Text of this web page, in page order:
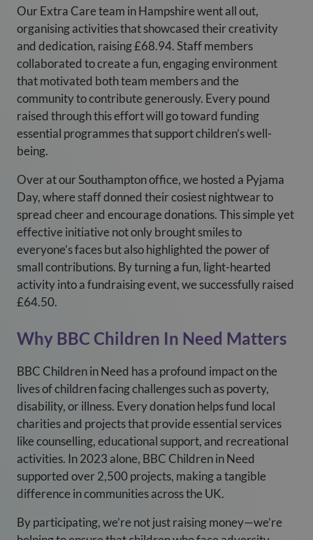
Our Extra Care team in Hampshire went all out,
organising activities that showcased their creativity
and dedication, raising £68.94. Staff members
collaborated to create a fun, engaging environment
that motivated both team members and the
community to contribute generously. Every pound
raised through this effort will go toward funding
essential programmes that support children’s well-
being.
Over at our Southampton office, we hosted a Pyjama
Day, where staff donned their cosiest nightwear to
spread cheer and encourage donations. This simple yet
effective initiative not only brought smiles to
everyone’s faces but also highlighted the power of
small contributions. By turning a fun, light-hearted
activity into a fundraising event, we successfully raised
£64.50.
Why BBC Children In Need Matters
BBC Children in Need has a profound impact on the
lives of children facing challenges such as poverty,
disability, or illness. Every donation helps fund local
charities and projects that provide essential services
like counselling, educational support, and recreational
activities. In 2023 alone, BBC Children in Need
supported over 2,500 projects, making a tangible
difference in communities across the UK.
By participating, we’re not just raising money—we’re